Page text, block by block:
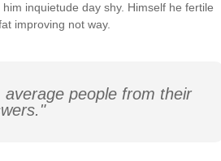
inquietude day shy. Himself he fertile
improving not way.
people from their